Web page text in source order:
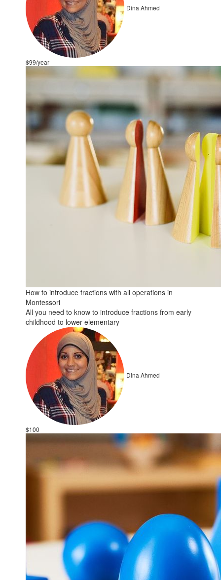
Dina Ahmed
$99/year
How to introduce fractions with all operations in
Montessori
All you need to know to introduce fractions from early
childhood to lower elementary
Dina Ahmed
$100